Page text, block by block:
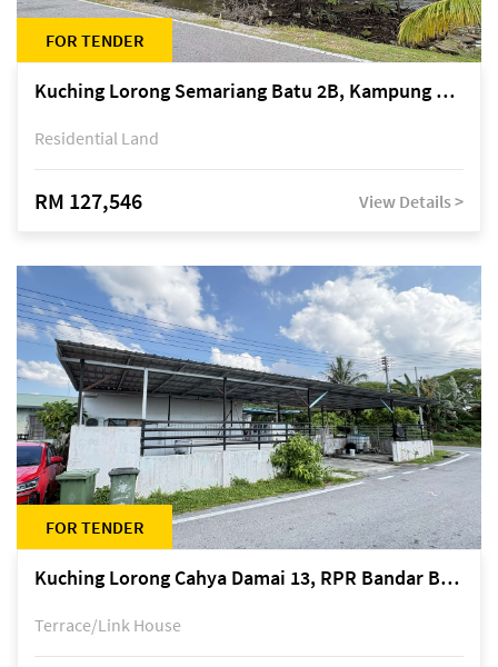
FOR TENDER
Kuching Lorong Semariang Batu 2B, Kampung Semariang Batu, off Jalan Semariang, Petra Jaya
Residential Land
RM 127,546 View Details >
FOR TENDER
Kuching Lorong Cahya Damai 13, RPR Bandar Baru Semariang, off Jalan Sultan Tengah
Terrace/Link House